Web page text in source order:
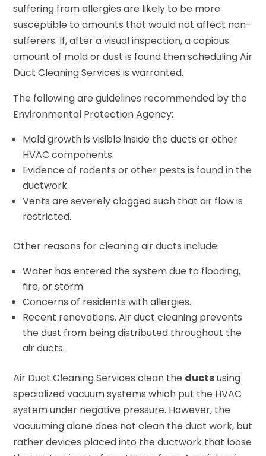
suffering from allergies are likely to be more
susceptible to amounts that would not affect non-
sufferers. If, after a visual inspection, a copious
amount of mold or dust is found then scheduling Air
Duct Cleaning Services is warranted.
The following are guidelines recommended by the
Environmental Protection Agency:
Mold growth is visible inside the ducts or other
HVAC components.
Evidence of rodents or other pests is found in the
ductwork.
Vents are severely clogged such that air flow is
restricted.
Other reasons for cleaning air ducts include:
Water has entered the system due to flooding,
fire, or storm.
Concerns of residents with allergies.
Recent renovations. Air duct cleaning prevents
the dust from being distributed throughout the
air ducts.
Air Duct Cleaning Services clean the ductsusing
specialized vacuum systems which put the HVAC
system under negative pressure. However, the
vacuuming alone does not clean the duct work, but
rather devices placed into the ductwork that loose